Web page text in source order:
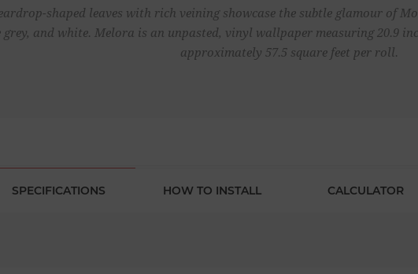
shaped leaves with rich veining showcase the subtle glamour of
grey, and white. Melora is an unpasted, vinyl wallpaper measuring 20.9
approximately 57.5 square feet per roll.
SPECIFICATIONS HOW TO INSTALL CALCULATOR